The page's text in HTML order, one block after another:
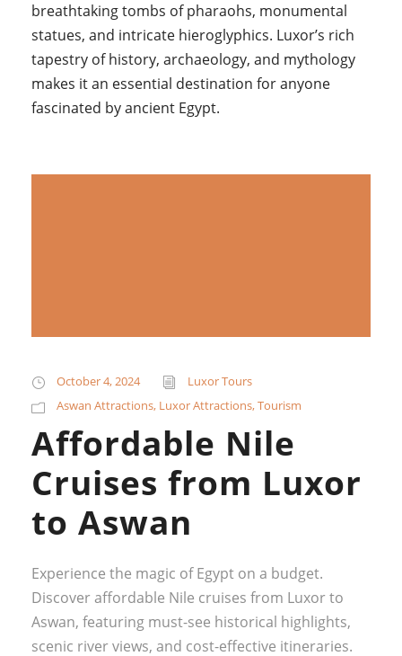
breathtaking tombs of pharaohs, monumental
statues, and intricate hieroglyphics. Luxor’s rich
tapestry of history, archaeology, and mythology
makes it an essential destination for anyone
fascinated by ancient Egypt.
October 4, 2024
Luxor Tours
Aswan Attractions, Luxor Attractions,Tourism
Affordable Nile
Cruises from Luxor
to Aswan
Experience the magic of Egypt on a budget.
Discover affordable Nile cruises from Luxor to
Aswan, featuring must-see historical highlights,
scenic river views, and cost-effective itineraries.